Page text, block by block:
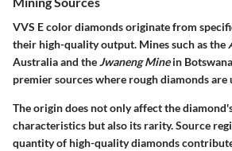
VVS E color diamonds originate from
their high-quality output. Mines such as the
Australia and theJwaneng Minein
premier sources where rough diamonds are
The origin does not only affect the
characteristics but also its rarity. Source
quantity of high-quality diamonds